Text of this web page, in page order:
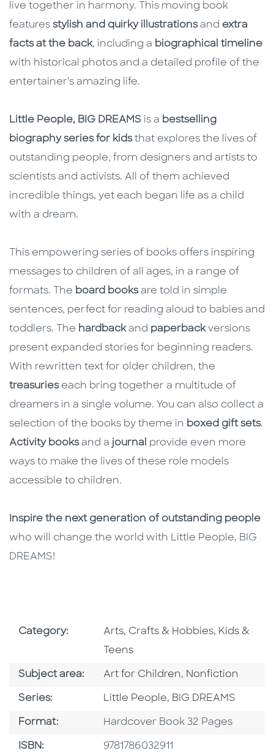
live together in harmony. This moving book
features stylish and quirky illustrationsand extra
facts at the back, including a biographical timeline
with historical photos and a detailed profile of the
entertainer's amazing life.
Little People, BIG DREAMS is a bestselling
biography series for kidsthat explores the lives of
outstanding people, from designers and artists to
scientists and activists. All of them achieved
incredible things, yet each began life as a child
with a dream.
This empowering series of books offers inspiring
messages to children of all ages, in a range of
formats. The board booksare told in simple
sentences, perfect for reading aloud to babies and
toddlers. The hardbackand paperbackversions
present expanded stories for beginning readers.
With rewritten text for older children, the
treasurieseach bring together a multitude of
dreamers in a single volume. You can also collect a
selection of the books by theme in boxed gift sets.
Activity booksand a journal provide even more
ways to make the lives of these role models
accessible to children.
Inspire the next generation of outstanding people
who will change the world with Little People, BIG
DREAMS!
Category: Go To Subject Area
Arts, Crafts & Hobbies, Go To
Kids &
Teens
Subject area: Go To Category
Art for Children, Go To Category
Nonfiction
Series: Series
Little People, BIG DREAMS
Format: Format
Hardcover Book 32 Pages
ISBN: ISBN
9781786032911